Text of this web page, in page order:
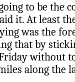
to be the
it. At least
was the
that by
without
along the